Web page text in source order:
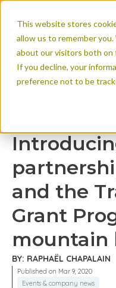
This website stores
allow us to remember
about our visitors both on
If you decline, your
preference not to be
and the
Grant
mountain
BY: RAPHAËL CHAPALAIN
Published on Mar 9, 2020
Events & company news